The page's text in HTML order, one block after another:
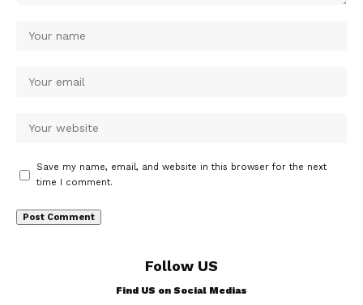
Save my name, email, and website in this browser for the next
time I comment.
Follow US
Find US on Social Medias